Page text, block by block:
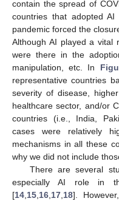
contain the spread of
countries that adopted
pandemic forced the
Although AI played a vital
were there in the
manipulation, etc. In
representative countries
severity of disease,
healthcare sector, and/or
countries (i.e., India,
cases were relatively
mechanisms in all these
why we did not include
There are several
especially AI role in
[14,15,16,17,18].